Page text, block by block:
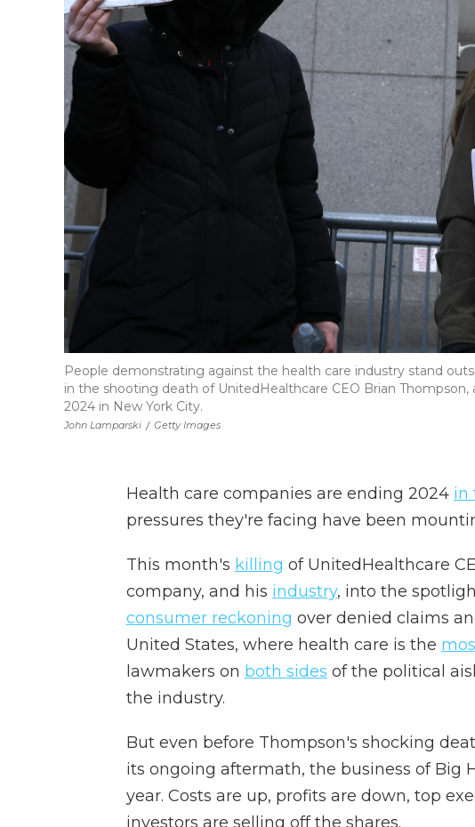
John Lamparski / Getty Images
People demonstrating against the health care industry stand
in the shooting death of UnitedHealthcare CEO Brian
2024 in New York City.
Health care companies are ending 2024 in
pressures they're facing have been
This month's killing of UnitedHealthcare
company, and his industry, into the
consumer reckoning over denied claims
United States, where health care is the
lawmakers on both sides of the political
the industry.
But even before Thompson's shocking
its ongoing aftermath, the business of Big
year. Costs are up, profits are down, top
investors are selling off the shares.